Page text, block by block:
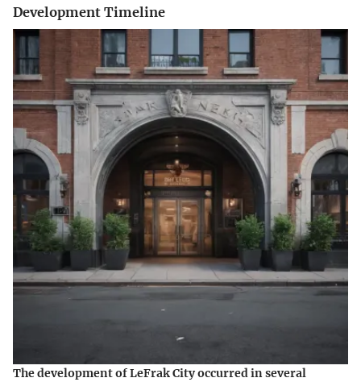
Development Timeline
The development of LeFrak City occurred in several